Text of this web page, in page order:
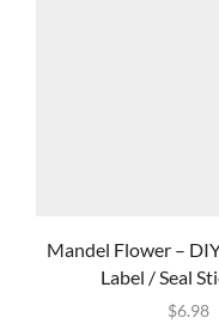
Mandel Flower –
Label / Seal
$6.98